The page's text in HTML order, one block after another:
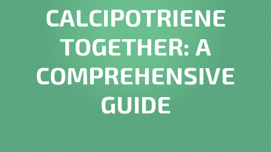
CALCIPOTRIENE
TOGETHER: A
COMPREHENSIVE
GUIDE